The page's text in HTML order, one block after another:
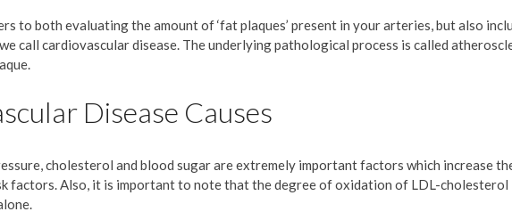
to both evaluating the amount of ‘fat plaques’ present in your arteries, but also
call cardiovascular disease. The underlying pathological process is called
Disease Causes
cholesterol and blood sugar are extremely important factors which increase
factors. Also, it is important to note that the degree of oxidation of LDL-cholesterol